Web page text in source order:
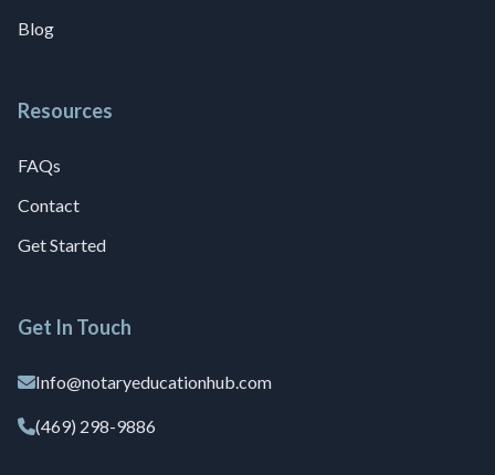
Blog
Resources
FAQs
Contact
Get Started
Get In Touch
Info@notaryeducationhub.com
(469) 298-9886